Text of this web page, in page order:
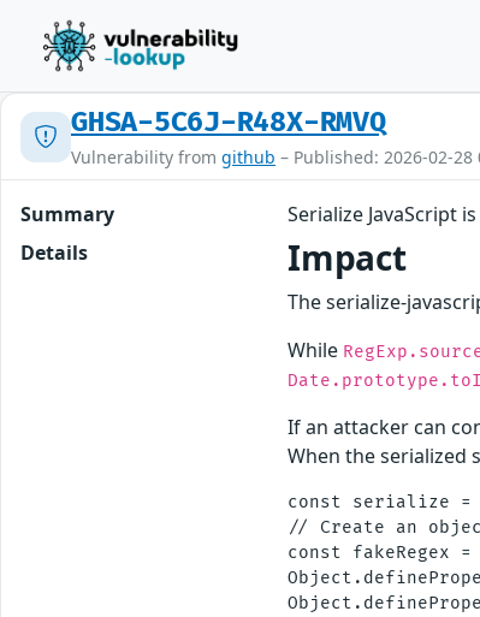
GHSA-5C6J-R48X-RMVQ
Vulnerability from github – Published: 2026-02-
Summary
Serialize JavaScript
Details
Impact
The serialize-
While
If an attacker can
When the serialized
const serialize
// Create an
const fakeRegex